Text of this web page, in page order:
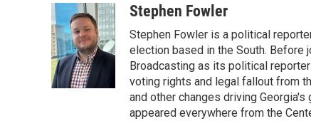
c
e
b
o
o
k
n
k
e
d
I
n
a
i
l
Stephen Fowler
Stephen Fowler is a political
election based in the South. Before
Broadcasting as its political
voting rights and legal fallout from
and other changes driving
appeared everywhere from the